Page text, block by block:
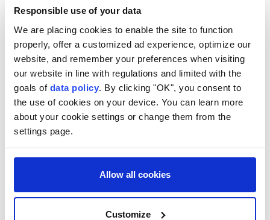
Responsible use of your data
We are placing cookies to enable the site to function
properly, offer a customized ad experience, optimize our
website, and remember your preferences when visiting
our website in line with regulations and limited with the
goals of data policy. By clicking "OK", you consent to
the use of cookies on your device. You can learn more
about your cookie settings or change them from the
settings page.
Allow all cookies
Customize
"This measure is a response to the previously
declare the diplomat of the Russian Embassy in
Bucharestpersona non grata," it said.
The Russian diplomat was expelled from Romania on
May 24.